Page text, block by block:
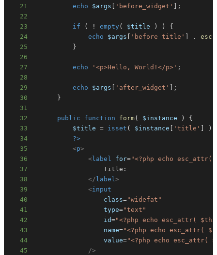
21
echo $args 'before_widget'
;
22
23
if ( ! empty ( $title ) )
{
24
echo $args 'before_title' .
25
}
26
27
echo '<p>Hello, World!</p>' ;
28
29
echo $args 'after_widget'
;
30
}
31
32
public function form( $instance )
{
33
$title = isset ( $instance 'title' )
34
?>
35
<p>
36
< label for="<?php echo esc_attr(
37
38
</ label>
39
<input
40
class="widefat "
41
type="text "
42
id="<?php echo esc_attr(
43
name="<?php echo esc_attr(
44
value="<?php echo esc_attr(
45
/>